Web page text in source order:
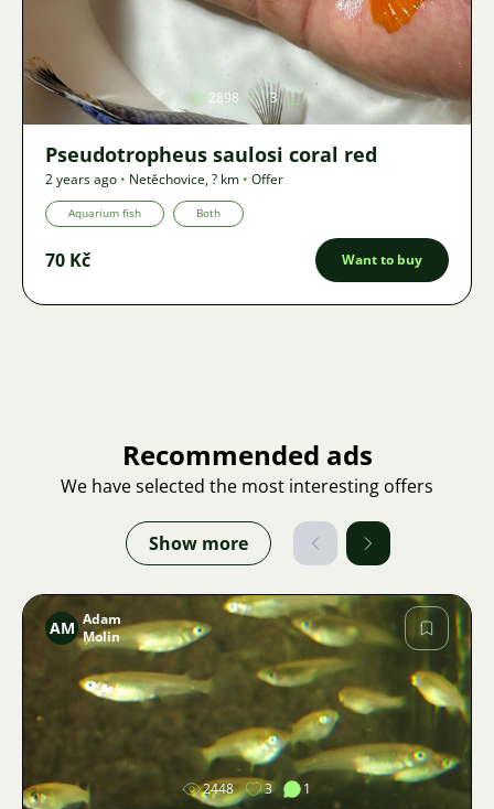
Image
2898 3
Pseudotropheus saulosi coral red
2 years ago • Netěchovice,? km • Offer
Aquarium fish Both
70 Kč Want to buy
Recommended ads
We have selected the most interesting offers
Show more
Image
AM Adam
Molin
2448 3 1